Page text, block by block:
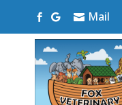
   Mail